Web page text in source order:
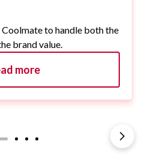
to handle both the
brand value.
more